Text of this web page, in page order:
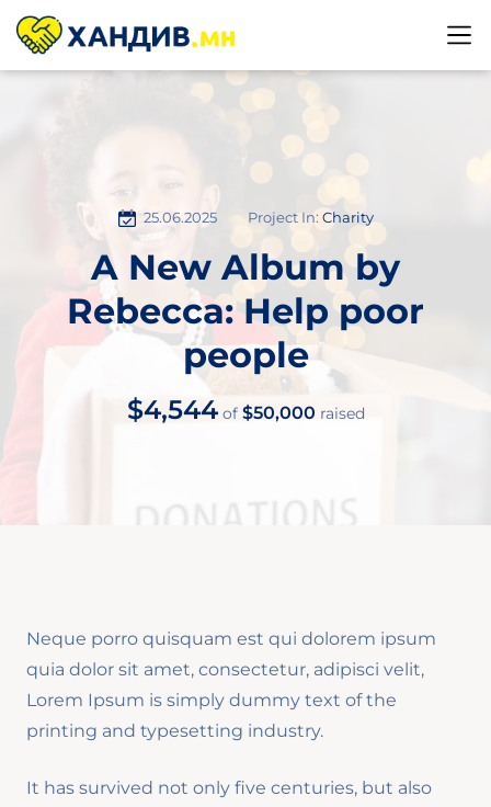
25.06.2025 Project In: Charity
A New Album by
Rebecca: Help poor
people
$4,544of $50,000 raised
Neque porro quisquam est qui dolorem ipsum
quia dolor sit amet, consectetur, adipisci velit,
Lorem Ipsum is simply dummy text of the
printing and typesetting industry.
It has survived not only five centuries, but also